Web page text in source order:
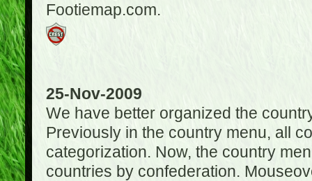
Footiemap.com.
25-Nov-2009
We have better organized the
Previously in the country menu, all
categorization. Now, the country
countries by confederation.